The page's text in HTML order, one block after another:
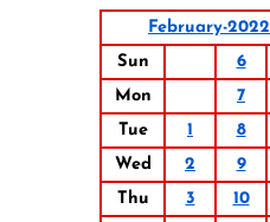
February-2022
Sun
6
Mon
7
Tue
1 8
Wed
2 9
Thu
3 10